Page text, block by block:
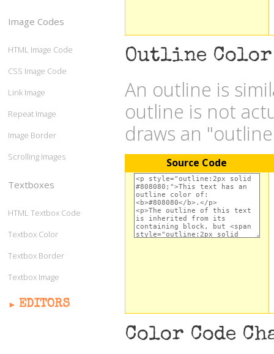
Outline Color
An outline is
outline is not
draws an
Source Code
Color Code
Image Codes
HTML Image Code
CSS Image Code
Link Image
Repeat Image
Image Border
Scrolling Images
Textboxes
HTML Textbox Code
Textbox Color
Textbox Border
Textbox Image
EDITORS